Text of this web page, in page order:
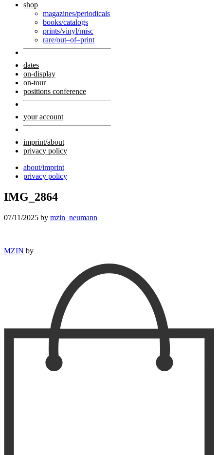
shop
magazines/periodicals
books/catalogs
prints/vinyl/misc
rare/out–of–print
dates
on-display
on-tour
positions conference
your account
imprint/about
privacy policy
about/imprint
privacy policy
IMG_2864
07/11/2025 by mzin_neumann
MZIN by